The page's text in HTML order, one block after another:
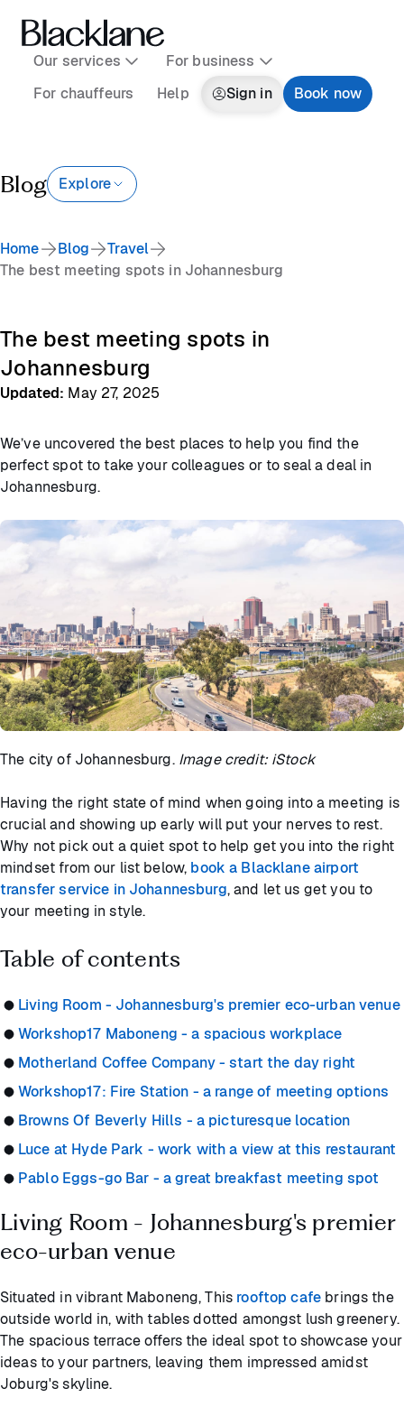
Our services
For business
For chauffeurs
Help Sign in Book now
Blog Explore
Home Blog
Travel
The best meeting spots in Johannesburg
The best meeting spots in
Johannesburg
Updated: May 27, 2025
We’ve uncovered the best places to help you find the
perfect spot to take your colleagues or to seal a deal in
Johannesburg.
The city of Johannesburg. Image credit: iStock
Having the right state of mind when going into a meeting is
crucial and showing up early will put your nerves to rest.
Why not pick out a quiet spot to help get you into the right
mindset from our list below, book a Blacklane airport
transfer service in Johannesburg, and let us get you to
your meeting in style.
Table of contents
Living Room - Johannesburg's premier eco-urban venue
Workshop17 Maboneng - a spacious workplace
Motherland Coffee Company - start the day right
Workshop17: Fire Station - a range of meeting options
Browns Of Beverly Hills - a picturesque location
Luce at Hyde Park - work with a view at this restaurant
Pablo Eggs-go Bar - a great breakfast meeting spot
Living Room - Johannesburg's premier
eco-urban venue
Situated in vibrant Maboneng, This rooftop cafe brings the
outside world in, with tables dotted amongst lush greenery.
The spacious terrace offers the ideal spot to showcase your
ideas to your partners, leaving them impressed amidst
Joburg's skyline.